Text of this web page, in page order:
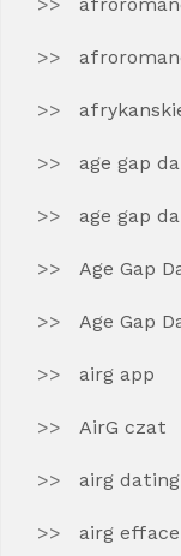
age gap
age gap
Age Gap
Age Gap
airg app
AirG czat
airg dating
airg